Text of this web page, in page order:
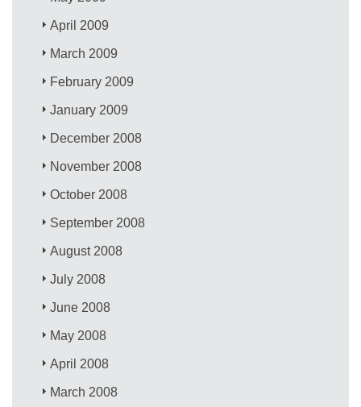
April 2009
March 2009
February 2009
January 2009
December 2008
November 2008
October 2008
September 2008
August 2008
July 2008
June 2008
May 2008
April 2008
March 2008